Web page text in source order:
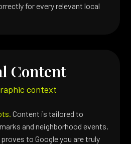
for every relevant local
Content
context
Content is tailored to
and neighborhood events.
to Google you are truly